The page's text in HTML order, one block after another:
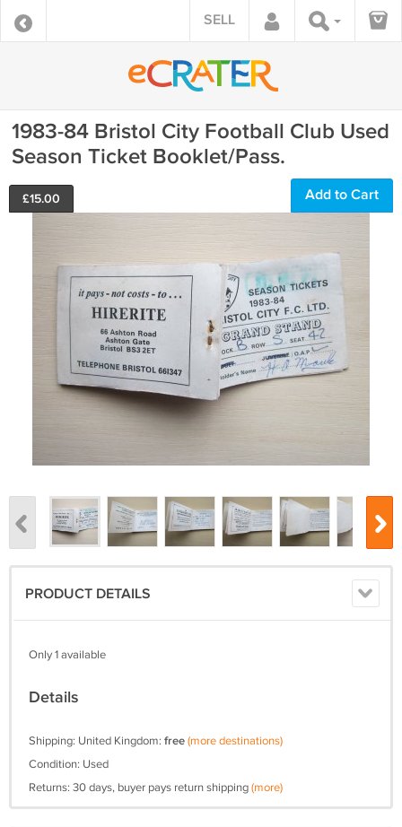
SELL
1983-84 Bristol City Football Club Used
Season Ticket Booklet/Pass.
£15.00 Add to Cart
PRODUCT DETAILS
Only 1 available
Details
Shipping: United Kingdom: free(more destinations)
Condition: Used
Returns: 30 days, buyer pays return shipping(more)